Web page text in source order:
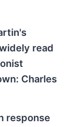
read
Charles
response